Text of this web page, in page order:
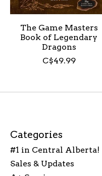
The Game Masters
Book of Legendary
Dragons
C$49.99
Categories
#1 in Central Alberta!
Sales & Updates